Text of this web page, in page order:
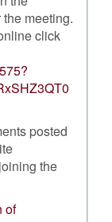
meeting.
click
posted
the
of